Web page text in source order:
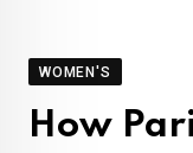
WOMEN'S
How